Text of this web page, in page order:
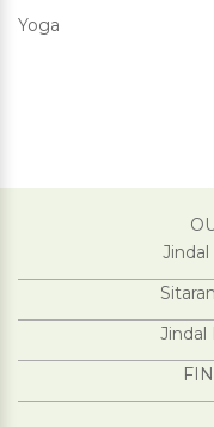
Yoga
Jindal